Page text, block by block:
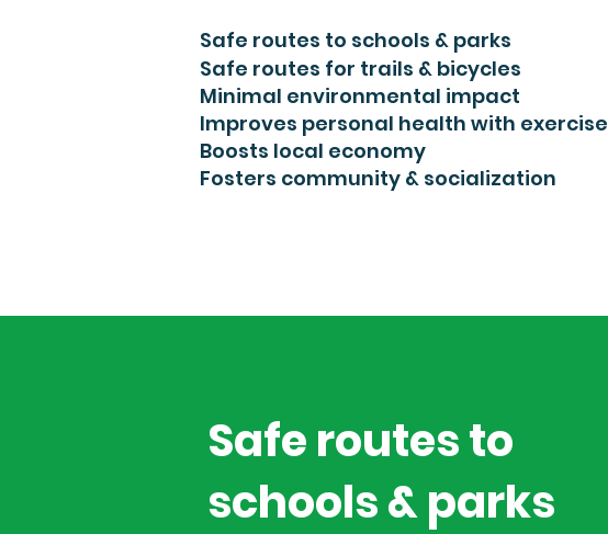
Safe routes to schools & parks
Safe routes for trails & bicycles
Minimal environmental impact
Improves personal health with exercise
Boosts local economy
Fosters community & socialization
Safe routes to
schools & parks